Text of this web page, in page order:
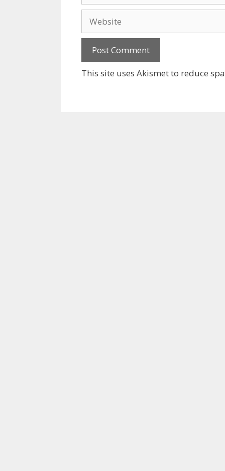
This site uses Akismet to reduce